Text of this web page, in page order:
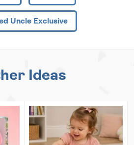
Uncle Exclusive
Ideas